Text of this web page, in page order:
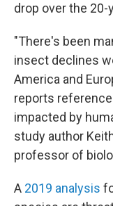
drop over the 20-
"There's been
insect declines
America and
reports
impacted by
study author
professor of
A 2019 analysis